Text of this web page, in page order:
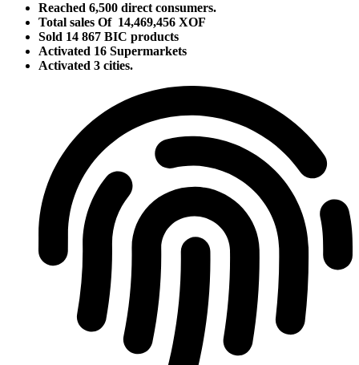
Reached 6,500 direct consumers.
Total sales Of 14,469,456 XOF
Sold 14 867 BIC products
Activated 16 Supermarkets
Activated 3 cities.